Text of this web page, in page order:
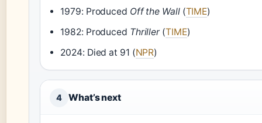
1979: Produced Off the Wall(TIME)
1982: Produced Thriller (TIME)
2024: Died at 91 (NPR)
4 What’s next